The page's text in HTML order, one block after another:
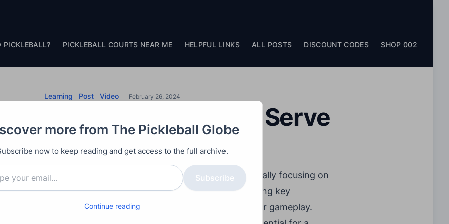
PICKLEBALL? PICKLEBALL COURTS NEAR ME HELPFUL LINKS ALL POSTS DISCOUNT CODES SHOP 002
Learning Post Video February 26, 2024
Drop and Volley Serve
Rules Explained
we delve into the nuances of pickleball serve rules, specifically focusing on
serve. By addressing common misconceptions and clarifying key
can navigate the court with confidence and ensure fair gameplay.
more from The Pickleball Globe
now to keep reading and get access to the full archive.
Subscribe
Continue reading